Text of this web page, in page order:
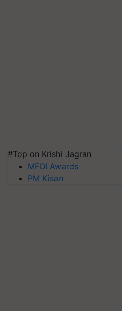
#Top on Krishi Jagran
MFOI Awards
PM Kisan